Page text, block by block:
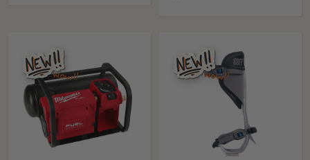
tolerance, and overall plant
vigor. In turfgrass, it helps
reduce mowing frequency
and improve density and
appearance.